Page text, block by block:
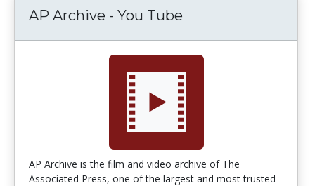
AP Archive - You Tube
AP Archive is the film and video archive of The
Associated Press, one of the largest and most trusted